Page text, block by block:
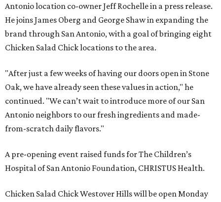
Antonio location co-owner Jeff Rochelle in a press release.
He joins James Oberg and George Shaw in expanding the
brand through San Antonio, with a goal of bringing eight
Chicken Salad Chick locations to the area.
"After just a few weeks of having our doors open in Stone
Oak, we have already seen these values in action," he
continued. "We can’t wait to introduce more of our San
Antonio neighbors to our fresh ingredients and made-
from-scratch daily flavors."
A pre-opening event raised funds for The Children’s
Hospital of San Antonio Foundation, CHRISTUS Health.
Chicken Salad Chick Westover Hills will be open Monday